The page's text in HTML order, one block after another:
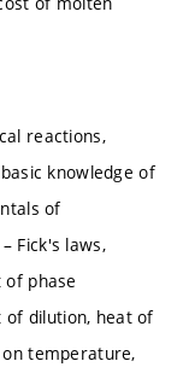
reactions,
knowledge of
of
Fick's laws,
of phase
dilution, heat of
temperature,